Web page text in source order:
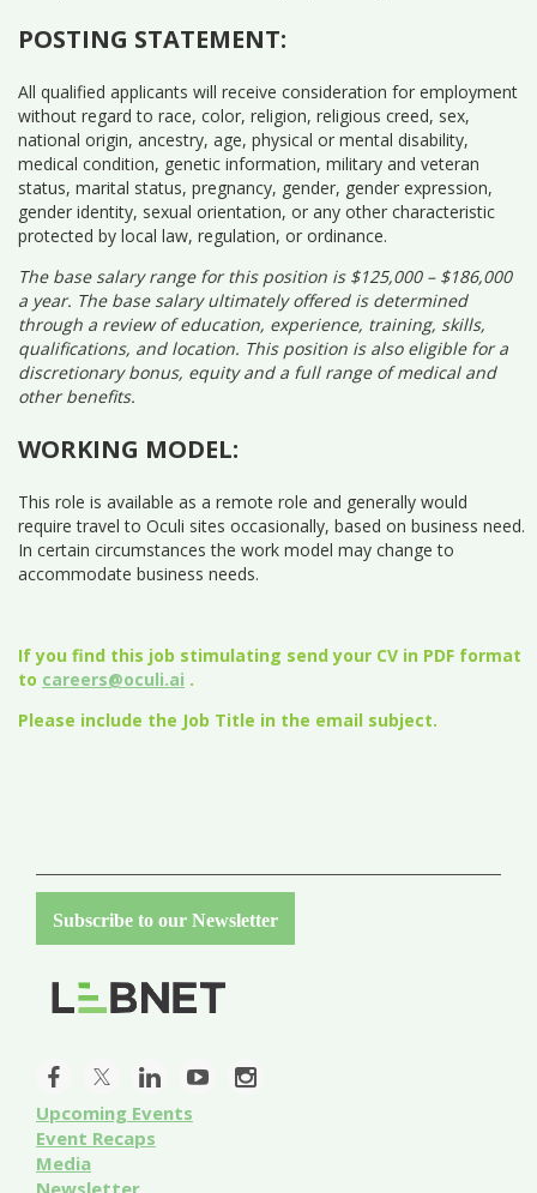
POSTING STATEMENT:
All qualified applicants will receive consideration for employment
without regard to race, color, religion, religious creed, sex,
national origin, ancestry, age, physical or mental disability,
medical condition, genetic information, military and veteran
status, marital status, pregnancy, gender, gender expression,
gender identity, sexual orientation, or any other characteristic
protected by local law, regulation, or ordinance.
The base salary range for this position is $125,000 – $186,000
a year. The base salary ultimately offered is determined
through a review of education, experience, training, skills,
qualifications, and location. This position is also eligible for a
discretionary bonus, equity and a full range of medical and
other benefits.
WORKING MODEL:
This role is available as a remote role and generally would
require travel to Oculi sites occasionally, based on business need.
In certain circumstances the work model may change to
accommodate business needs.
If you find this job stimulating send your CV in PDF format
to careers@oculi.ai .
Please include the Job Title in the email subject.
Subscribe to our Newsletter
Upcoming Events
Event Recaps
Media
Newsletter